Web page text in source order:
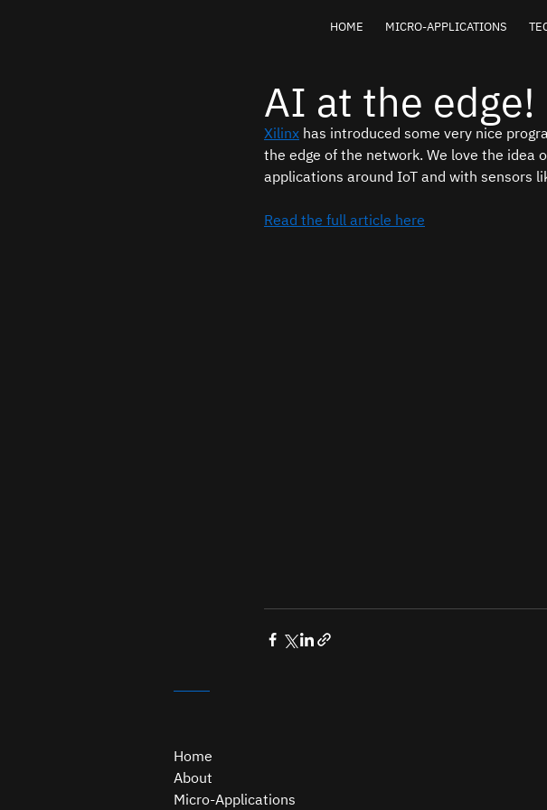
HOME MICRO-APPLICATIONS
AI at the edge!
Xilinx has introduced some very nice
the edge of the network. We love the idea
applications around IoT and with sensors
Read the full article here
Home
About
Micro-Applications